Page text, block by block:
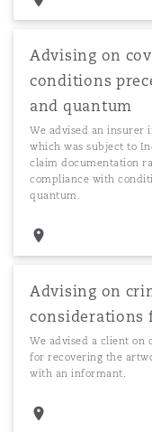
Advising on
conditions
and quantum
We advised an insurer
which was subject to
claim documentation
compliance with
quantum.
Advising on
considerations
We advised a client on
for recovering the
with an informant.